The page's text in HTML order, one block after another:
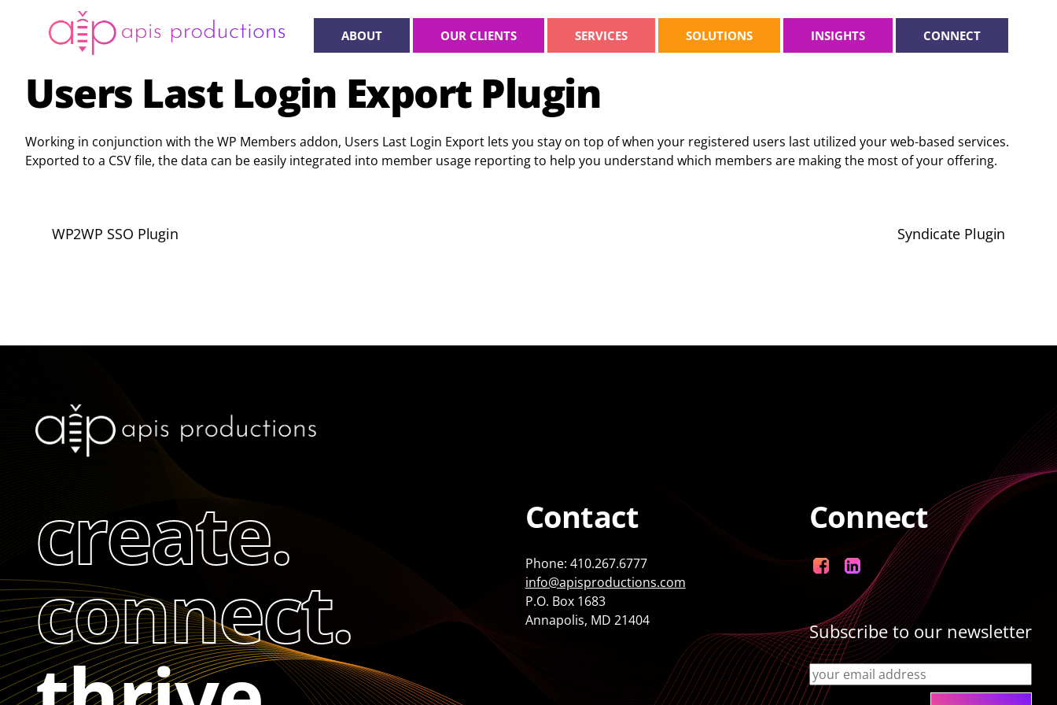
ABOUT OUR CLIENTS SERVICES SOLUTIONS INSIGHTS CONNECT
Users Last Login Export Plugin
Working in conjunction with the WP Members addon, Users Last Login Export lets you stay on top of when your registered users last utilized your web-based services.
Exported to a CSV file, the data can be easily integrated into member usage reporting to help you understand which members are making the most of your offering.
WP2WP SSO Plugin Syndicate Plugin
create.
connect.
Contact
Phone: 410.267.6777
info@apisproductions.com
P.O. Box 1683
Annapolis, MD 21404
Connect
FacebookLinkedIn
Subscribe to our newsletter